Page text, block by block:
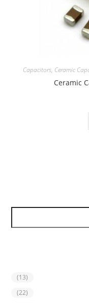
Capacitors, Ceramic
Ceramic
(13)
(22)